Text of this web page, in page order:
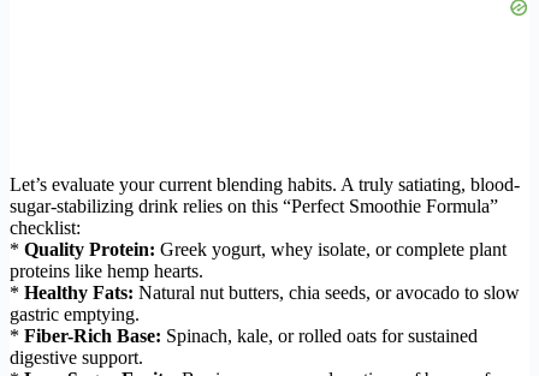
Let’s evaluate your current blending habits. A truly satiating, blood-
sugar-stabilizing drink relies on this “Perfect Smoothie Formula”
checklist:
* Quality Protein: Greek yogurt, whey isolate, or complete plant
proteins like hemp hearts.
* Healthy Fats: Natural nut butters, chia seeds, or avocado to slow
gastric emptying.
* Fiber-Rich Base: Spinach, kale, or rolled oats for sustained
digestive support.